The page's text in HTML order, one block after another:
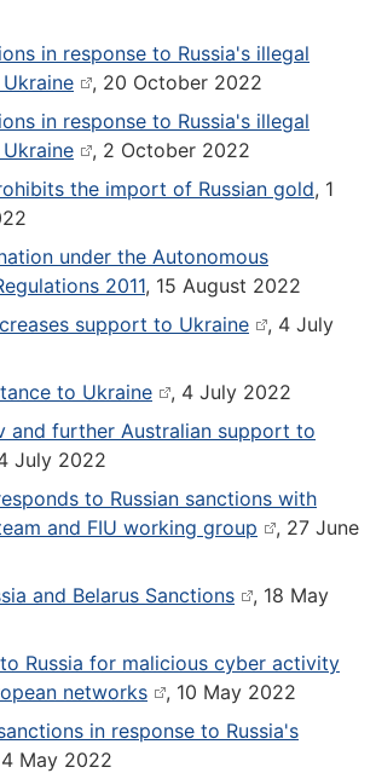
in response to Russia's illegal
, 20 October 2022
in response to Russia's illegal
, 2 October 2022
the import of Russian gold, 1
under the Autonomous
2011, 15 August 2022
support to Ukraine
, 4 July
to Ukraine
, 4 July 2022
and further Australian support to
July 2022
to Russian sanctions with
and FIU working group
, 27 June
and Belarus Sanctions
, 18 May
Russia for malicious cyber activity
networks
, 10 May 2022
in response to Russia's
May 2022